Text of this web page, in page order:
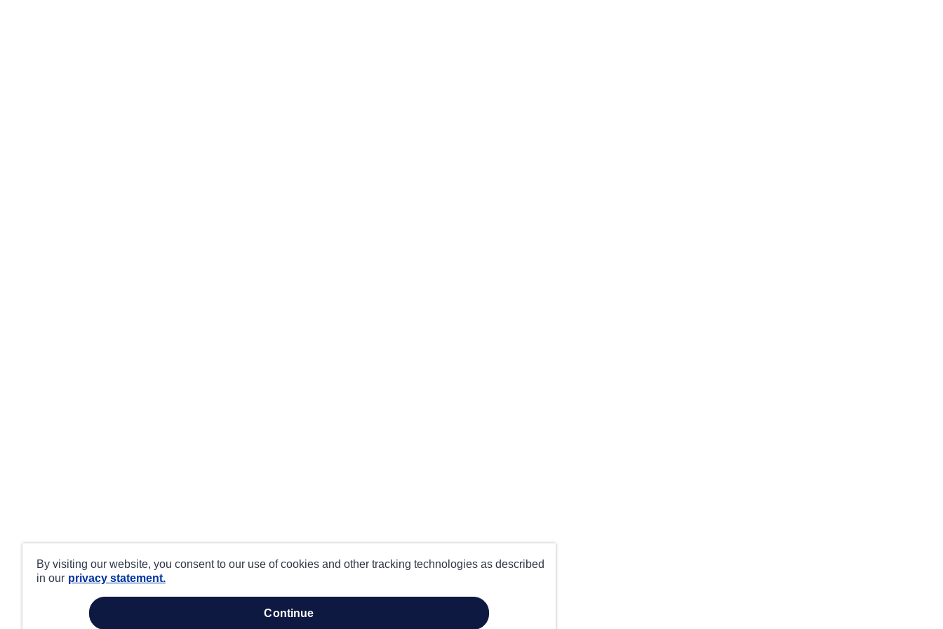
By visiting our website, you consent to our use of cookies and other tracking technologies as described
in our privacy statement.
continue